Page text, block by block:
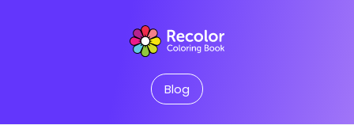
Blog